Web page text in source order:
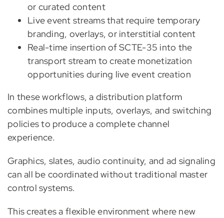
or curated content
Live event streams that require temporary
branding, overlays, or interstitial content
Real-time insertion of SCTE-35 into the
transport stream to create monetization
opportunities during live event creation
In these workflows, a distribution platform
combines multiple inputs, overlays, and switching
policies to produce a complete channel
experience.
Graphics, slates, audio continuity, and ad signaling
can all be coordinated without traditional master
control systems.
This creates a flexible environment where new